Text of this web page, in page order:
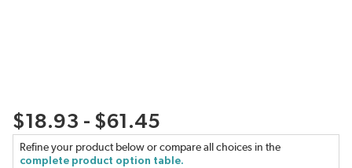
$18.93 - $61.45
Refine your product below or compare all choices in the
complete product option table.